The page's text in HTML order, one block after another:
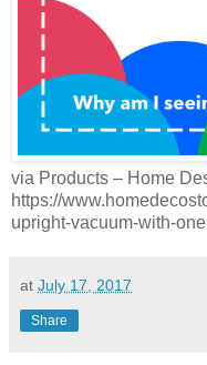
via Products – Home
https://
upright-vacuum-with-
at July 17, 2017
Share